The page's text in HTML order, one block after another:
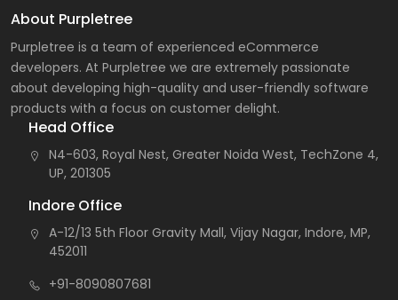
About Purpletree
Purpletree is a team of experienced eCommerce
developers. At Purpletree we are extremely passionate
about developing high-quality and user-friendly software
products with a focus on customer delight.
Head Office
N4-603, Royal Nest, Greater Noida West, TechZone 4,
UP, 201305
Indore Office
A-12/13 5th Floor Gravity Mall, Vijay Nagar, Indore, MP,
452011
+91-8090807681